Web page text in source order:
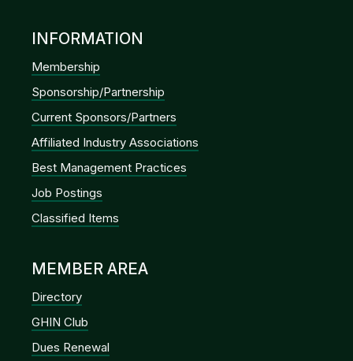
INFORMATION
Membership
Sponsorship/Partnership
Current Sponsors/Partners
Affiliated Industry Associations
Best Management Practices
Job Postings
Classified Items
MEMBER AREA
Directory
GHIN Club
Dues Renewal